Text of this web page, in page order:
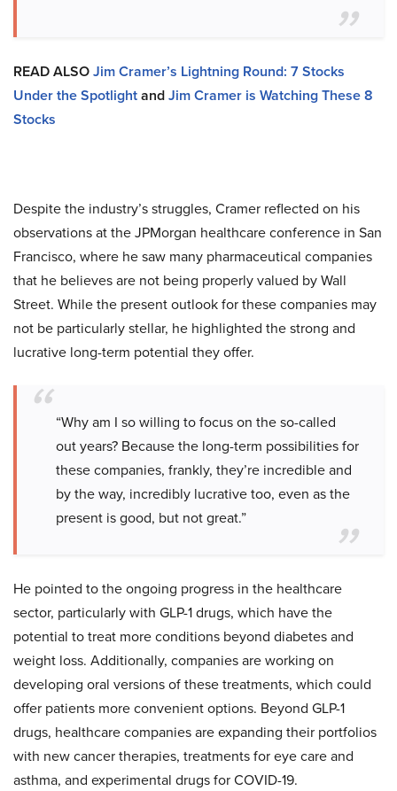
READ ALSOJim Cramer’s Lightning Round: 7 Stocks
Under the SpotlightandJim Cramer is Watching These 8
Stocks
Despite the industry’s struggles, Cramer reflected on his
observations at the JPMorgan healthcare conference in San
Francisco, where he saw many pharmaceutical companies
that he believes are not being properly valued by Wall
Street. While the present outlook for these companies may
not be particularly stellar, he highlighted the strong and
lucrative long-term potential they offer.
“Why am I so willing to focus on the so-called
out years? Because the long-term possibilities for
these companies, frankly, they’re incredible and
by the way, incredibly lucrative too, even as the
present is good, but not great.”
He pointed to the ongoing progress in the healthcare
sector, particularly with GLP-1 drugs, which have the
potential to treat more conditions beyond diabetes and
weight loss. Additionally, companies are working on
developing oral versions of these treatments, which could
offer patients more convenient options. Beyond GLP-1
drugs, healthcare companies are expanding their portfolios
with new cancer therapies, treatments for eye care and
asthma, and experimental drugs for COVID-19.